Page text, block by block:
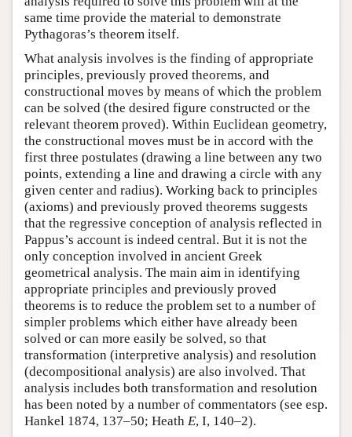
same time provide the material to demonstrate
Pythagoras’s theorem itself.
What analysis involves is the finding of appropriate
principles, previously proved theorems, and
constructional moves by means of which the problem
can be solved (the desired figure constructed or the
relevant theorem proved). Within Euclidean geometry,
the constructional moves must be in accord with the
first three postulates (drawing a line between any two
points, extending a line and drawing a circle with any
given center and radius). Working back to principles
(axioms) and previously proved theorems suggests
that the regressive conception of analysis reflected in
Pappus’s account is indeed central. But it is not the
only conception involved in ancient Greek
geometrical analysis. The main aim in identifying
appropriate principles and previously proved
theorems is to reduce the problem set to a number of
simpler problems which either have already been
solved or can more easily be solved, so that
transformation (interpretive analysis) and resolution
(decompositional analysis) are also involved. That
analysis includes both transformation and resolution
has been noted by a number of commentators (see esp.
Hankel 1874, 137–50; Heath E, I, 140–2).